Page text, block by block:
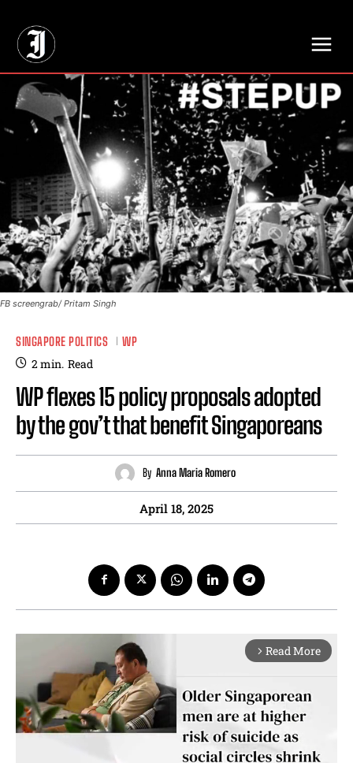
FB screengrab/ Pritam Singh
SINGAPORE POLITICS WP
2min. Read
WP flexes 15 policy proposals adopted
by the gov’t that benefit Singaporeans
By Anna Maria Romero
April 18, 2025
arrow_forward_ios Read More